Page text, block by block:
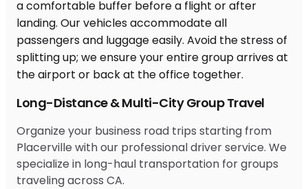
Long-Distance & Multi-City Group Travel
Organize your business road trips starting from
Placerville with our professional driver service. We
specialize in long-haul transportation for groups
traveling across CA.